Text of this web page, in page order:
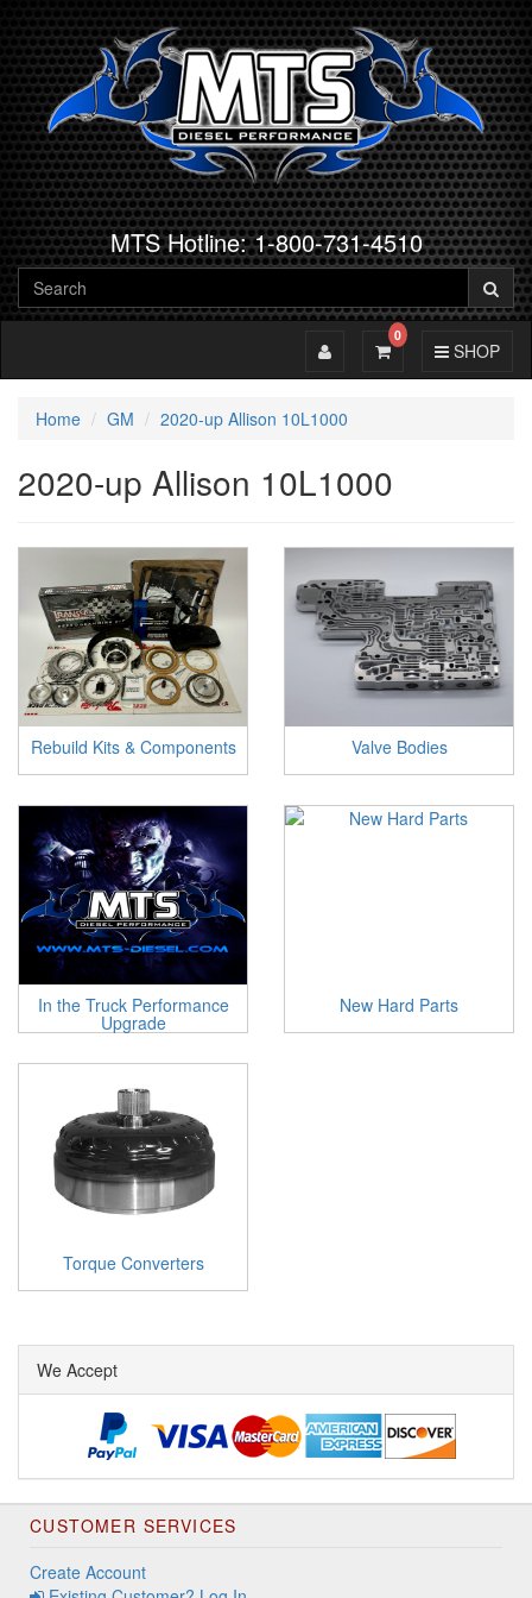
MTS Hotline: 1-800-731-4510
Toggle
SHOP
Toggle Cart
0
Toggle Account
Home GM 2020-up Allison 10L1000
2020-up Allison 10L1000
Rebuild Kits & Components Valve Bodies
In the Truck Performance
Upgrade
New Hard Parts
Torque Converters
We Accept
CUSTOMER SERVICES
Create Account